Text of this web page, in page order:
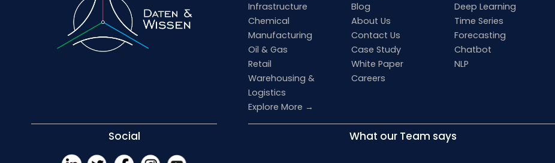
Infrastructure
Chemical
Manufacturing
Oil & Gas
Retail
Warehousing &
Logistics
Explore More →
Blog
About Us
Contact Us
Case Study
White Paper
Careers
Deep Learning
Time Series
Forecasting
Chatbot
NLP
Social What our Team says